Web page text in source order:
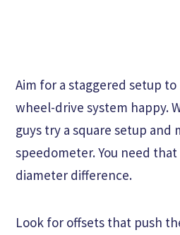
Aim for a staggered setup to
wheel-drive system happy.
guys try a square setup and
speedometer. You need
diameter difference.
Look for offsets that push